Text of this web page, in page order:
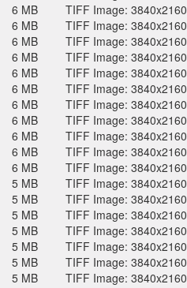
6 MB
TIFF Image: 3840x2160
6 MB
TIFF Image: 3840x2160
6 MB
TIFF Image: 3840x2160
6 MB
TIFF Image: 3840x2160
6 MB
TIFF Image: 3840x2160
6 MB
TIFF Image: 3840x2160
6 MB
TIFF Image: 3840x2160
6 MB
TIFF Image: 3840x2160
6 MB
TIFF Image: 3840x2160
6 MB
TIFF Image: 3840x2160
6 MB
TIFF Image: 3840x2160
5 MB
TIFF Image: 3840x2160
5 MB
TIFF Image: 3840x2160
5 MB
TIFF Image: 3840x2160
5 MB
TIFF Image: 3840x2160
5 MB
TIFF Image: 3840x2160
5 MB
TIFF Image: 3840x2160
5 MB
TIFF Image: 3840x2160